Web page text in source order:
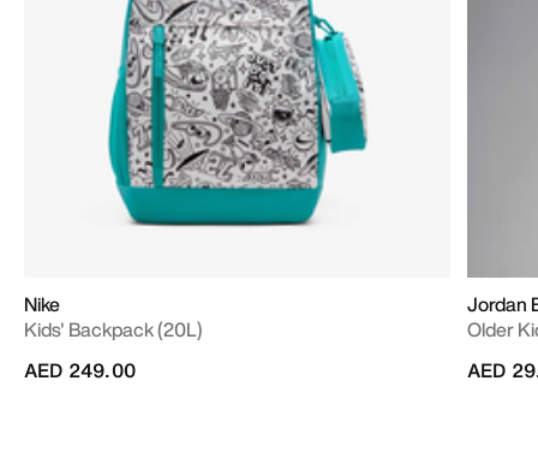
Nike
Kids' Backpack (20L)
AED 249.00
Jordan
Older
AED